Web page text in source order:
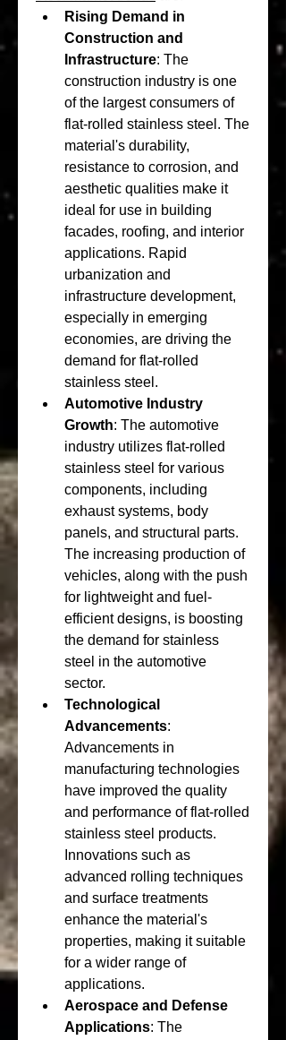
Rising Demand in
Construction and
Infrastructure: The
construction industry is one
of the largest consumers of
flat-rolled stainless steel. The
material's durability,
resistance to corrosion, and
aesthetic qualities make it
ideal for use in building
facades, roofing, and interior
applications. Rapid
urbanization and
infrastructure development,
especially in emerging
economies, are driving the
demand for flat-rolled
stainless steel.
Automotive Industry
Growth: The automotive
industry utilizes flat-rolled
stainless steel for various
components, including
exhaust systems, body
panels, and structural parts.
The increasing production of
vehicles, along with the push
for lightweight and fuel-
efficient designs, is boosting
the demand for stainless
steel in the automotive
sector.
Technological
Advancements:
Advancements in
manufacturing technologies
have improved the quality
and performance of flat-rolled
stainless steel products.
Innovations such as
advanced rolling techniques
and surface treatments
enhance the material's
properties, making it suitable
for a wider range of
applications.
Aerospace and Defense
Applications: The